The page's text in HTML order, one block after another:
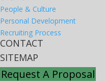
People & Culture
Personal Development
Recruiting Process
CONTACT
SITEMAP
Request A Proposal